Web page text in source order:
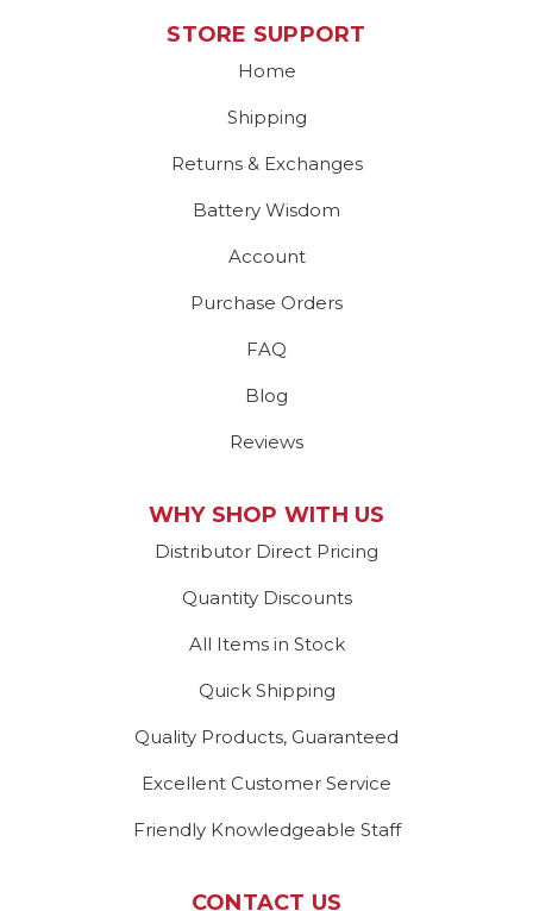
STORE SUPPORT
Home
Shipping
Returns & Exchanges
Battery Wisdom
Account
Purchase Orders
FAQ
Blog
Reviews
WHY SHOP WITH US
Distributor Direct Pricing
Quantity Discounts
All Items in Stock
Quick Shipping
Quality Products, Guaranteed
Excellent Customer Service
Friendly Knowledgeable Staff
CONTACT US